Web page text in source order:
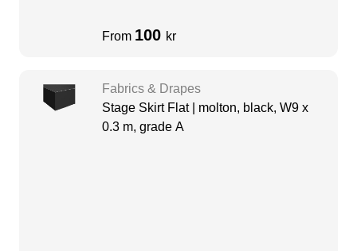
From 100 kr
Fabrics & Drapes
Stage Skirt Flat | molton, black, W9 x
0.3 m, grade A